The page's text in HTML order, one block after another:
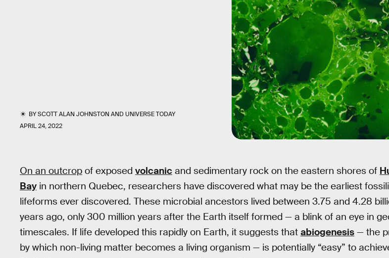
BYSCOTT ALAN JOHNSTON AND UNIVERSE TODAY
APRIL 24, 2022
On an outcrop of exposed volcanic and sedimentary rock on the eastern shores of
Bay in northern Quebec, researchers have discovered what may be the earliest
lifeforms ever discovered. These microbial ancestors lived between 3.75 and 4.28
years ago, only 300 million years after the Earth itself formed — a blink of an eye in
timescales. If life developed this rapidly on Earth, it suggests that abiogenesis — the
by which non-living matter becomes a living organism — is potentially “easy” to